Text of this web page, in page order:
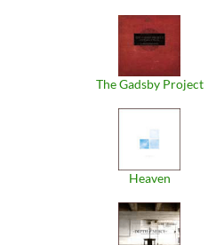
The Gadsby Project
Heaven